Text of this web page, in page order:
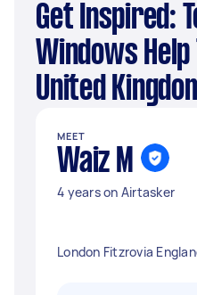
Get Inspired: Top Microsoft
Windows
United
MEET
Waiz M
4 years on Airtasker
London Fitzrovia